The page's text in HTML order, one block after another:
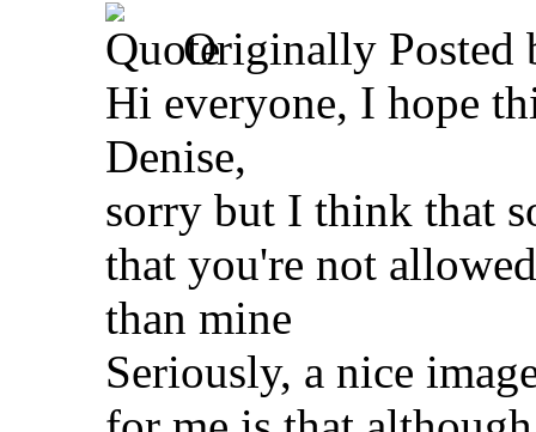
Originally Posted
Hi everyone, I hope
Denise,
sorry but I think that
that you're not
than mine
Seriously, a nice